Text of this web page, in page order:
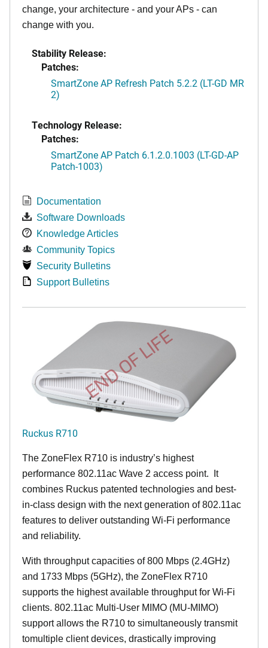
change, your architecture - and your APs - can
change with you.
Stability Release:
Patches:
SmartZone AP Refresh Patch 5.2.2 (LT-GD MR
2)
Technology Release:
Patches:
SmartZone AP Patch 6.1.2.0.1003 (LT-GD-AP
Patch-1003)
Documentation
Software Downloads
Knowledge Articles
Community Topics
Security Bulletins
Support Bulletins
END OF LIFE
Ruckus R710
The ZoneFlex R710 is industry’s highest
performance 802.11ac Wave 2 access point. It
combines Ruckus patented technologies and best-
in-class design with the next generation of 802.11ac
features to deliver outstanding Wi-Fi performance
and reliability.
With throughput capacities of 800 Mbps (2.4GHz)
and 1733 Mbps (5GHz), the ZoneFlex R710
supports the highest available throughput for Wi-Fi
clients. 802.11ac Multi-User MIMO (MU-MIMO)
support allows the R710 to simultaneously transmit
tomultiple client devices, drastically improving